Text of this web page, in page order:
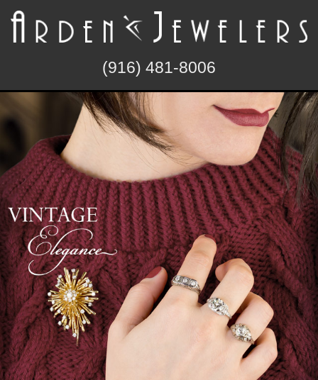
(916) 481-8006